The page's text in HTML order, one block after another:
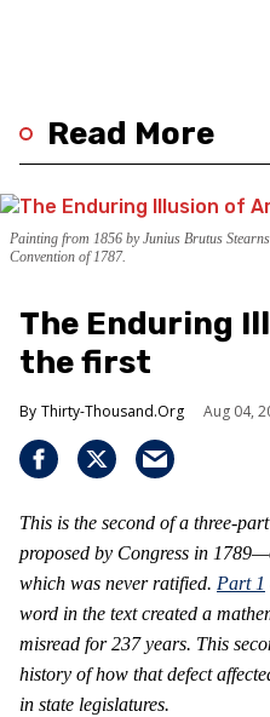
Read More
Painting from 1856 by Junius Brutus
Convention of 1787.
The Enduring
the first
Thirty-Thousand.Org Aug 04,
This is the second of a three-
proposed by Congress in
which was never ratified. Part 1
word in the text created a
misread for 237 years. This
history of how that defect
in state legislatures.